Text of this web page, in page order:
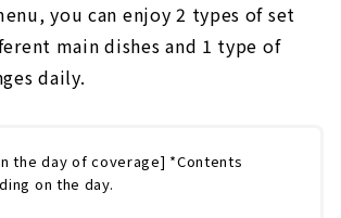
you can enjoy 2 types of set
main dishes and 1 type of
daily.
the day of coverage] *Contents
on the day.